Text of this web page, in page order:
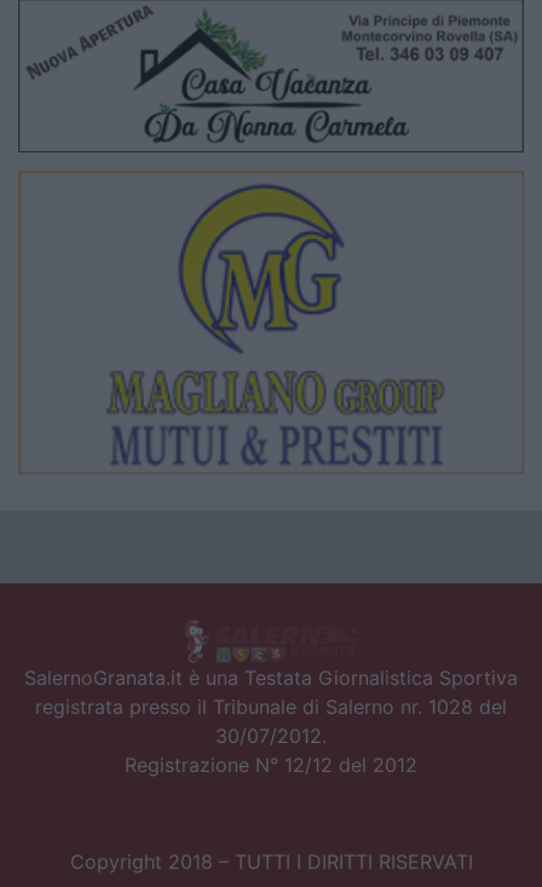
SalernoGranata.it è una Testata Giornalistica Sportiva
registrata presso il Tribunale di Salerno nr. 1028 del
30/07/2012.
Registrazione N° 12/12 del 2012
Copyright 2018 – TUTTI I DIRITTI RISERVATI